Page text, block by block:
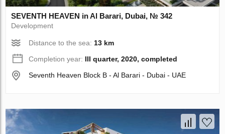
SEVENTH HEAVEN in Al Barari, Dubai, № 342
Development
Distance to the sea:13 km
Completion year: III quarter, 2020, completed
Seventh Heaven Block B - Al Barari - Dubai - UAE